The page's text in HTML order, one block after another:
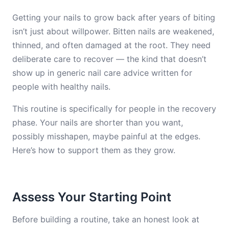
Getting your nails to grow back after years of biting
isn’t just about willpower. Bitten nails are weakened,
thinned, and often damaged at the root. They need
deliberate care to recover — the kind that doesn’t
show up in generic nail care advice written for
people with healthy nails.
This routine is specifically for people in the recovery
phase. Your nails are shorter than you want,
possibly misshapen, maybe painful at the edges.
Here’s how to support them as they grow.
Assess Your Starting Point
Before building a routine, take an honest look at